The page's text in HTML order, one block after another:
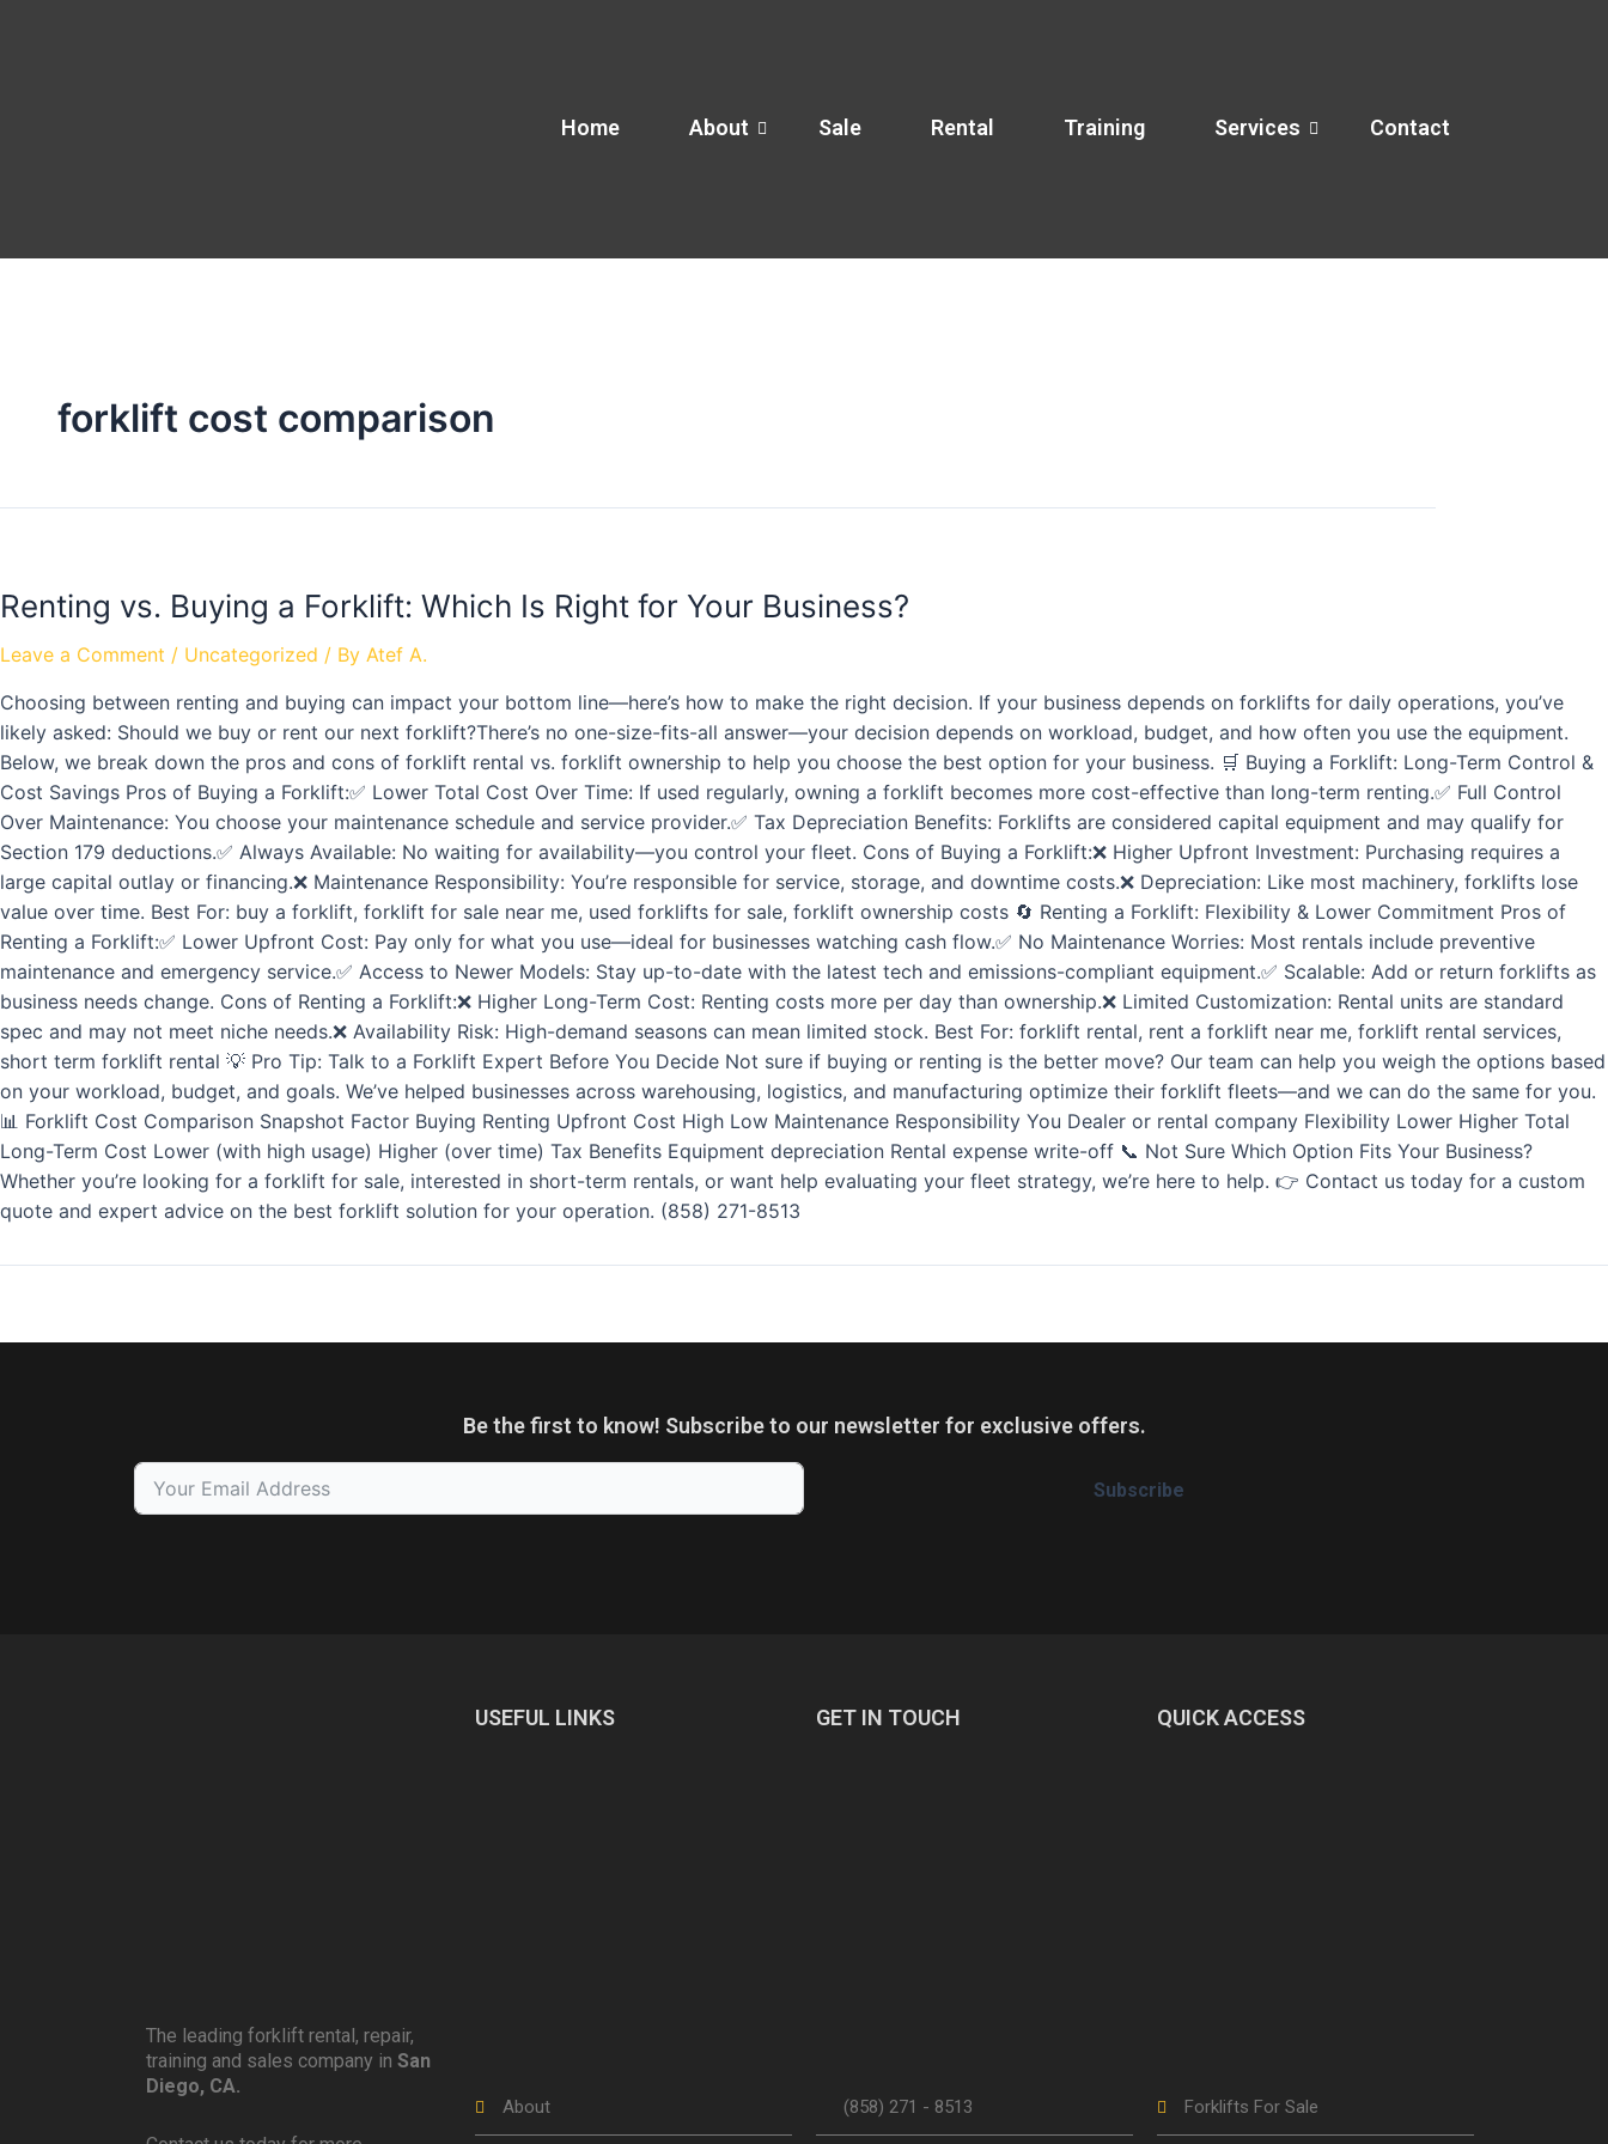
Home About Sale Rental Training Services Contact
forklift cost comparison
Renting vs. Buying a Forklift: Which Is Right for Your Business?
Leave a Comment / Uncategorized / By Atef A.
Choosing between renting and buying can impact your bottom line—here’s how to make the right decision. If your business depends on forklifts for daily operations, you’ve
likely asked: Should we buy or rent our next forklift?There’s no one-size-fits-all answer—your decision depends on workload, budget, and how often you use the equipment.
Below, we break down the pros and cons of forklift rental vs. forklift ownership to help you choose the best option for your business. 🛒 Buying a Forklift: Long-Term Control &
Cost Savings Pros of Buying a Forklift:✅ Lower Total Cost Over Time: If used regularly, owning a forklift becomes more cost-effective than long-term renting.✅ Full Control
Over Maintenance: You choose your maintenance schedule and service provider.✅ Tax Depreciation Benefits: Forklifts are considered capital equipment and may qualify for
Section 179 deductions.✅ Always Available: No waiting for availability—you control your fleet. Cons of Buying a Forklift:❌ Higher Upfront Investment: Purchasing requires a
large capital outlay or financing.❌ Maintenance Responsibility: You’re responsible for service, storage, and downtime costs.❌ Depreciation: Like most machinery, forklifts lose
value over time. Best For: buy a forklift, forklift for sale near me, used forklifts for sale, forklift ownership costs 🔄 Renting a Forklift: Flexibility & Lower Commitment Pros of
Renting a Forklift:✅ Lower Upfront Cost: Pay only for what you use—ideal for businesses watching cash flow.✅ No Maintenance Worries: Most rentals include preventive
maintenance and emergency service.✅ Access to Newer Models: Stay up-to-date with the latest tech and emissions-compliant equipment.✅ Scalable: Add or return forklifts as
business needs change. Cons of Renting a Forklift:❌ Higher Long-Term Cost: Renting costs more per day than ownership.❌ Limited Customization: Rental units are standard
spec and may not meet niche needs.❌ Availability Risk: High-demand seasons can mean limited stock. Best For: forklift rental, rent a forklift near me, forklift rental services,
short term forklift rental 💡 Pro Tip: Talk to a Forklift Expert Before You Decide Not sure if buying or renting is the better move? Our team can help you weigh the options based
on your workload, budget, and goals. We’ve helped businesses across warehousing, logistics, and manufacturing optimize their forklift fleets—and we can do the same for you.
📊 Forklift Cost Comparison Snapshot Factor Buying Renting Upfront Cost High Low Maintenance Responsibility You Dealer or rental company Flexibility Lower Higher Total
Long-Term Cost Lower (with high usage) Higher (over time) Tax Benefits Equipment depreciation Rental expense write-off 📞 Not Sure Which Option Fits Your Business?
Whether you’re looking for a forklift for sale, interested in short-term rentals, or want help evaluating your fleet strategy, we’re here to help. 👉 Contact us today for a custom
quote and expert advice on the best forklift solution for your operation. (858) 271-8513
Be the first to know! Subscribe to our newsletter for exclusive offers.
Subscribe
The leading forklift rental, repair,
training and sales company in San
Diego, CA.
USEFUL LINKS
About
GET IN TOUCH
(858) 271 - 8513
QUICK ACCESS
Forklifts For Sale